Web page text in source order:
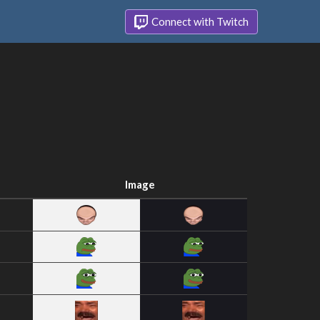
Connect with Twitch
Image